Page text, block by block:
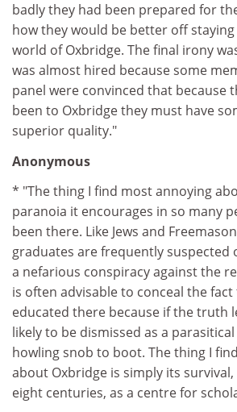
badly they had been prepared for
how they would be better off
world of Oxbridge. The final irony
was almost hired because some
panel were convinced that because
been to Oxbridge they must have
superior quality."
Anonymous
* "The thing I find most annoying
paranoia it encourages in so many
been there. Like Jews and
graduates are frequently suspected
a nefarious conspiracy against the
is often advisable to conceal the
educated there because if the truth
likely to be dismissed as a
howling snob to boot. The thing I
about Oxbridge is simply its
eight centuries, as a centre for